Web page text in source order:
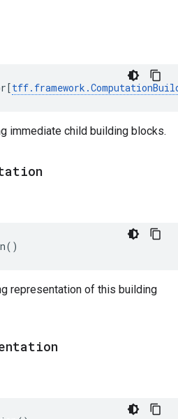
[tff. framework .
immediate child building blocks.
()
representation of this building